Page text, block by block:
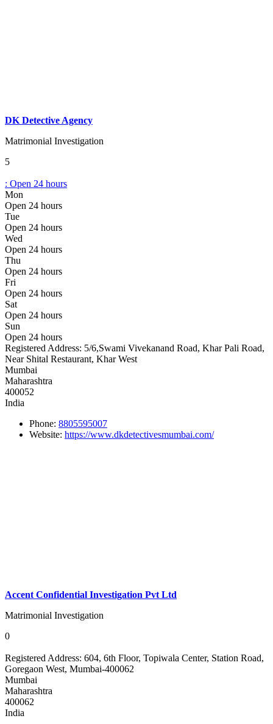
DK Detective Agency
Matrimonial Investigation
5
: Open 24 hours
Mon
Open 24 hours
Tue
Open 24 hours
Wed
Open 24 hours
Thu
Open 24 hours
Fri
Open 24 hours
Sat
Open 24 hours
Sun
Open 24 hours
Registered Address: 5/6,Swami Vivekanand Road, Khar Pali Road,
Near Shital Restaurant, Khar West
Mumbai
Maharashtra
400052
India
Phone: 8805595007
Website: https://www.dkdetectivesmumbai.com/
Accent Confidential Investigation Pvt Ltd
Matrimonial Investigation
0
Registered Address: 604, 6th Floor, Topiwala Center, Station Road,
Goregaon West, Mumbai-400062
Mumbai
Maharashtra
400062
India